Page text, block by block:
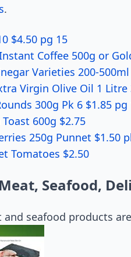
.
$4.50 pg 15
Coffee 500g or
Varieties 200-
Virgin Olive Oil 1 Litre
300g Pk 6 $1.85 pg
600g $2.75
250g Punnet $1.50
Tomatoes $2.50
Seafood,
and seafood products